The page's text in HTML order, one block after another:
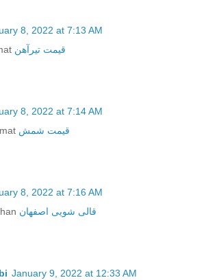
8, 2022 at 7:13 AM
قیمت تیرآهن
8, 2022 at 7:14 AM
قیمت شمش
8, 2022 at 7:16 AM
قالی شویی اصفهان
January 9, 2022 at 12:33 AM